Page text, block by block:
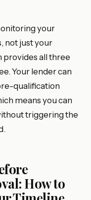
your
not just your
provides all three
Your lender can
qualification
means you can
triggering the
How to